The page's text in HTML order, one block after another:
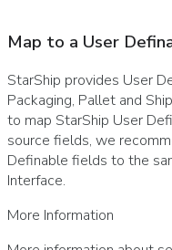
Map to a User
StarShip provides User
Packaging, Pallet and
to map StarShip User
source fields, we
Definable fields to the
Interface.
More Information